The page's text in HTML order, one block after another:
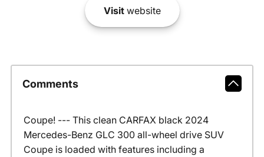
Visitwebsite
Comments
Coupe! --- This clean CARFAX black 2024
Mercedes-Benz GLC 300 all-wheel drive SUV
Coupe is loaded with features including a